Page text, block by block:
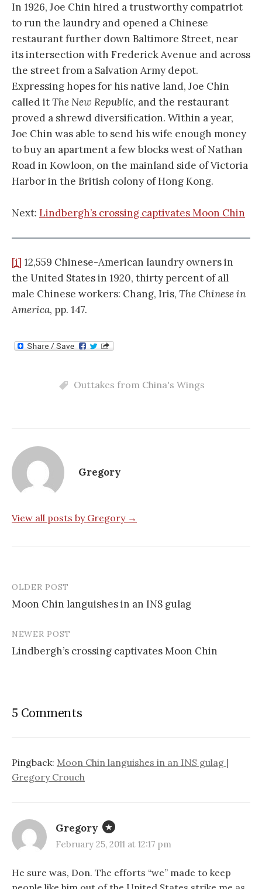
In 1926, Joe Chin hired a trustworthy compatriot
to run the laundry and opened a Chinese
restaurant further down Baltimore Street, near
its intersection with Frederick Avenue and across
the street from a Salvation Army depot.
Expressing hopes for his native land, Joe Chin
called itThe New Republic, and the restaurant
proved a shrewd diversification. Within a year,
Joe Chin was able to send his wife enough money
to buy an apartment a few blocks west of Nathan
Road in Kowloon, on the mainland side of Victoria
Harbor in the British colony of Hong Kong.
Next: Lindbergh’s crossing captivates Moon Chin
[i] 12,559 Chinese-American laundry owners in
the United States in 1920, thirty percent of all
male Chinese workers: Chang, Iris, The Chinese in
America, pp. 147.
Outtakes from China's Wings
Gregory
View all posts by Gregory →
Post
navigation
OLDER POST
Moon Chin languishes in an INS gulag
NEWER POST
Lindbergh’s crossing captivates Moon Chin
5 Comments
Pingback: Moon Chin languishes in an INS gulag |
Gregory Crouch
Gregory
February 25, 2011 at 12:17 pm
He sure was, Don. The efforts “we” made to keep